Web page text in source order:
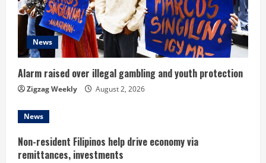
d
i
n
g
News
Alarm raised over illegal gambling and youth protection
Zigzag Weekly August 2, 2026
News
Non-resident Filipinos help drive economy via
remittances, investments